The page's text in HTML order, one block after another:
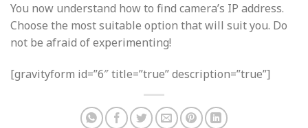
You now understand how to find camera’s IP address.
Choose the most suitable option that will suit you. Do
not be afraid of experimenting!
[gravityform id=”6″ title=”true” description=”true”]